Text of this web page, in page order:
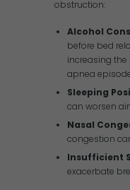
obstruction:
Alcohol
before bed
increasing
apnea
Sleeping
can worsen
Nasal
congestion
Insufficient
exacerbate